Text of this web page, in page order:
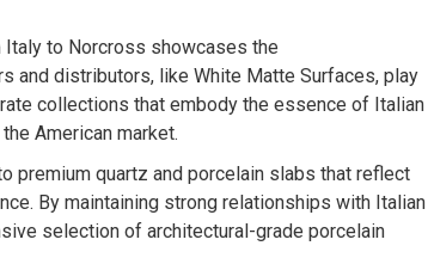
Italy to Norcross showcases the
and distributors, like White Matte Surfaces, play
collections that embody the essence of Italian
American market.
premium quartz and porcelain slabs that reflect
By maintaining strong relationships with Italian
selection of architectural-grade porcelain